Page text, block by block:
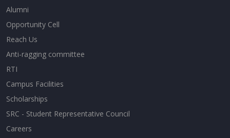
Alumni
Opportunity Cell
Reach Us
Anti-ragging committee
RTI
Campus Facilities
Scholarships
SRC - Student Representative Council
Careers